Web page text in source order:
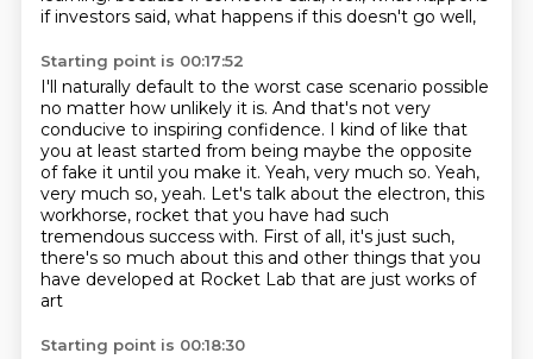
if investors said, what happens if this doesn't go well,
Starting point is 00:17:52
I'll naturally default to the worst case scenario possible
no matter how unlikely it is. And that's not very
conducive to inspiring confidence. I kind of like that
you at least started from being maybe the opposite
of fake it until you make it. Yeah, very much so. Yeah,
very much so, yeah. Let's talk about the electron, this
workhorse, rocket that you have had such
tremendous success with. First of all, it's just such,
there's so much about this and other things that you
have developed at Rocket Lab that are just works of
art
Starting point is 00:18:30